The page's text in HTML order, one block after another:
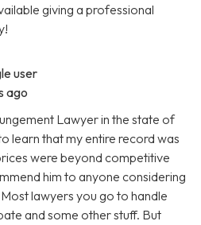
giving a professional
user
ago
Lawyer in the state of
learn that my entire record was
were beyond competitive
him to anyone considering
lawyers you go to handle
and some other stuff. But